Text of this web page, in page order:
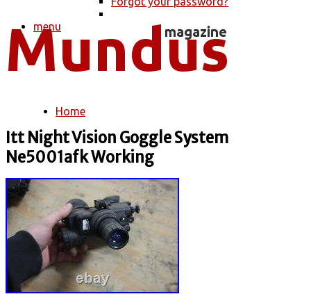
menu
You are here
Home
Itt Night Vision Goggle System
Ne5001afk Working